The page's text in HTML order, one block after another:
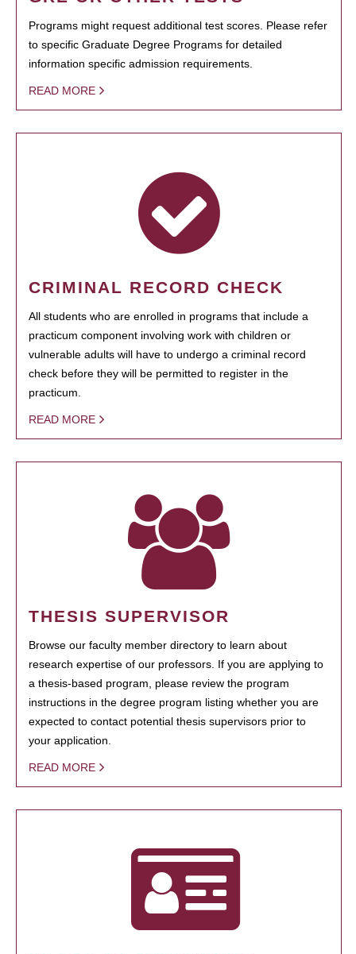
Programs might request additional test scores. Please refer
to specific Graduate Degree Programs for detailed
information specific admission requirements.
READ MORE
CRIMINAL RECORD CHECK
All students who are enrolled in programs that include a
practicum component involving work with children or
vulnerable adults will have to undergo a criminal record
check before they will be permitted to register in the
practicum.
READ MORE
THESIS SUPERVISOR
Browse our faculty member directory to learn about
research expertise of our professors. If you are applying to
a thesis-based program, please review the program
instructions in the degree program listing whether you are
expected to contact potential thesis supervisors prior to
your application.
READ MORE